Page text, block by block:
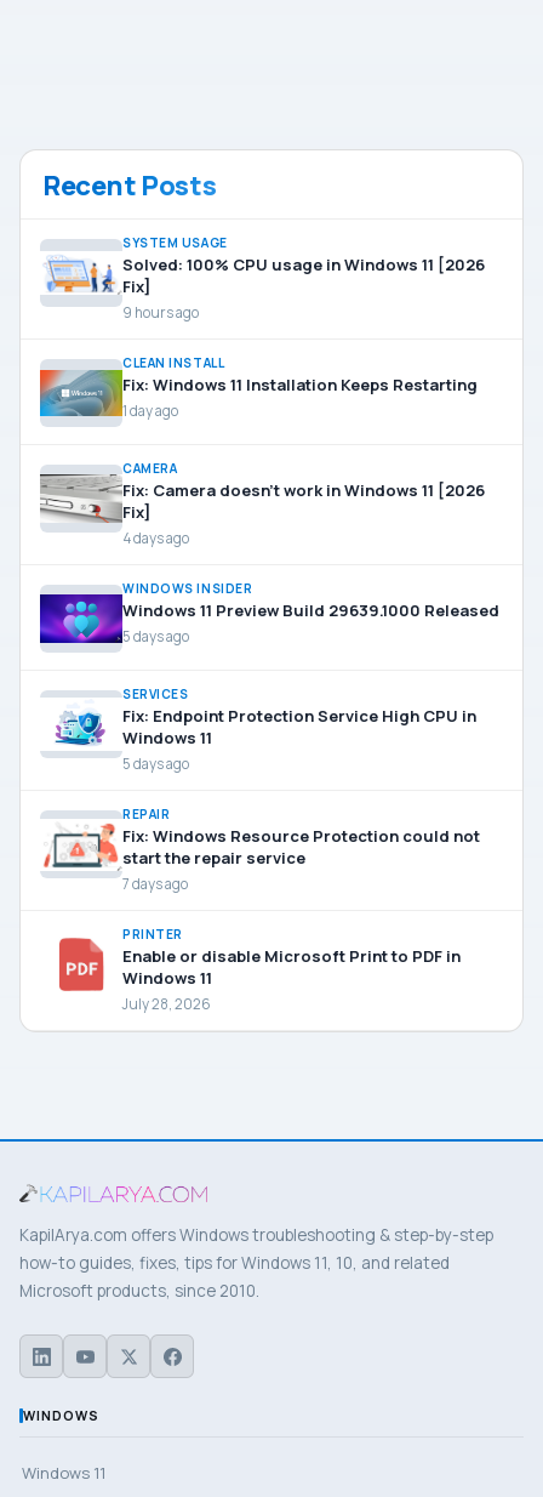
Recent Posts
SYSTEM USAGE
Solved: 100% CPU usage in Windows 11 [2026
Fix]
9 hours ago
CLEAN INSTALL
Fix: Windows 11 Installation Keeps Restarting
1 day ago
CAMERA
Fix: Camera doesn’t work in Windows 11 [2026
Fix]
4 days ago
WINDOWS INSIDER
Windows 11 Preview Build 29639.1000 Released
5 days ago
SERVICES
Fix: Endpoint Protection Service High CPU in
Windows 11
5 days ago
REPAIR
Fix: Windows Resource Protection could not
start the repair service
7 days ago
PRINTER
Enable or disable Microsoft Print to PDF in
Windows 11
July 28, 2026
KapilArya.com offers Windows troubleshooting & step-by-step
how-to guides, fixes, tips for Windows 11, 10, and related
Microsoft products, since 2010.
WINDOWS
Windows 11